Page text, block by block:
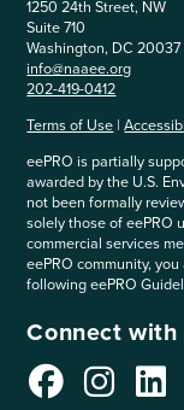
1250 24th Street, NW
Suite 710
Washington, DC 20037
info@naaee.org
202-419-0412
Terms of Use |
eePRO is partially
awarded by the U.S.
not been formally
solely those of eePRO
commercial services
eePRO community,
following eePRO
Connect with